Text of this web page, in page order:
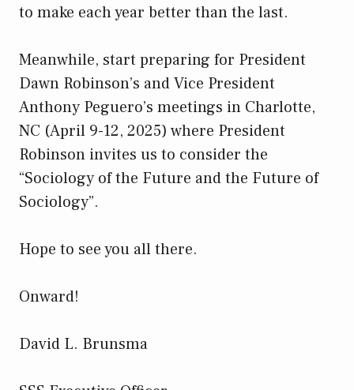
to make each year better than the last.
Meanwhile, start preparing for President
Dawn Robinson’s and Vice President
Anthony Peguero’s meetings in Charlotte,
NC (April 9-12, 2025) where President
Robinson invites us to consider the
“Sociology of the Future and the Future of
Sociology”.
Hope to see you all there.
Onward!
David L. Brunsma